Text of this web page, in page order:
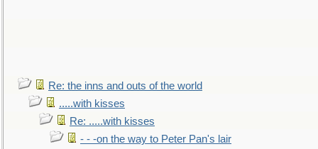
Re: the inns and outs of the world
.....with kisses
Re: .....with kisses
- - -on the way to Peter Pan's lair